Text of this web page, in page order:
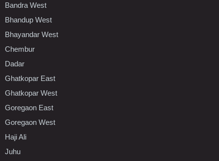
Bandra West
Bhandup West
Bhayandar West
Chembur
Dadar
Ghatkopar East
Ghatkopar West
Goregaon East
Goregaon West
Haji Ali
Juhu